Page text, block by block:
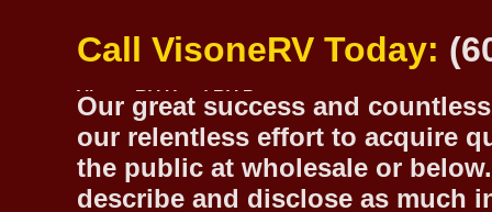
Call VisoneRV Today:
Our great success and
our relentless effort to acquire
the public at wholesale or
describe and disclose as much